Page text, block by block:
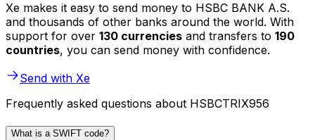
Xe makes it easy to send money to HSBC BANK A.S.
and thousands of other banks around the world. With
support for over 130 currencies and transfers to 190
countries, you can send money with confidence.
Send with Xe
Frequently asked questions about HSBCTRIX956
What is a SWIFT code?